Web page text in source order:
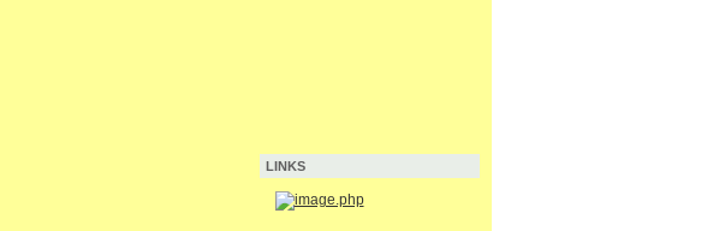
LINKS